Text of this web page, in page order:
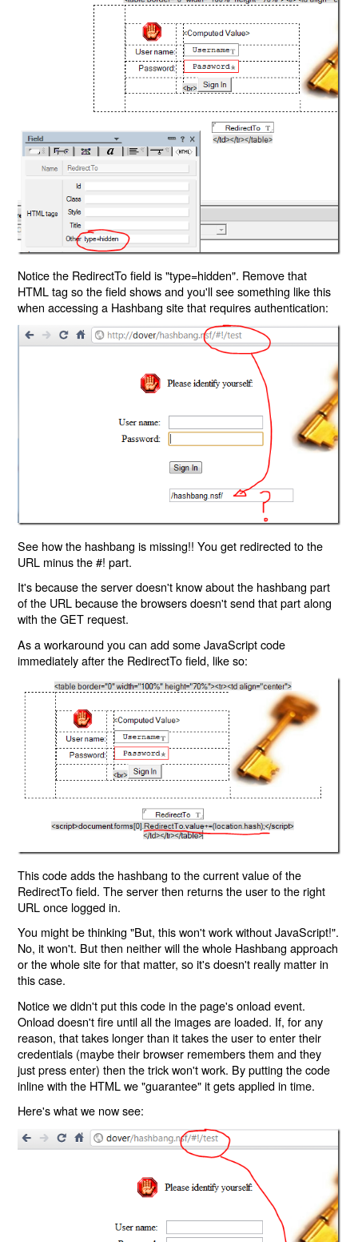
Notice the RedirectTo field is "type=hidden". Remove that
HTML tag so the field shows and you'll see something like this
when accessing a Hashbang site that requires authentication:
See how the hashbang is missing!! You get redirected to the
URL minus the #! part.
It's because the server doesn't know about the hashbang part
of the URL because the browsers doesn't send that part along
with the GET request.
As a workaround you can add some JavaScript code
immediately after the RedirectTo field, like so:
This code adds the hashbang to the current value of the
RedirectTo field. The server then returns the user to the right
URL once logged in.
You might be thinking "But, this won't work without JavaScript!".
No, it won't. But then neither will the whole Hashbang approach
or the whole site for that matter, so it's doesn't really matter in
this case.
Notice we didn't put this code in the page's onload event.
Onload doesn't fire until all the images are loaded. If, for any
reason, that takes longer than it takes the user to enter their
credentials (maybe their browser remembers them and they
just press enter) then the trick won't work. By putting the code
inline with the HTML we "guarantee" it gets applied in time.
Here's what we now see: